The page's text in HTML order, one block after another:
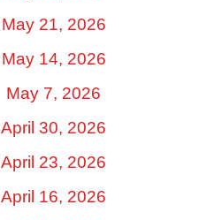
May 21, 2026
May 14, 2026
May 7, 2026
April 30, 2026
April 23, 2026
April 16, 2026